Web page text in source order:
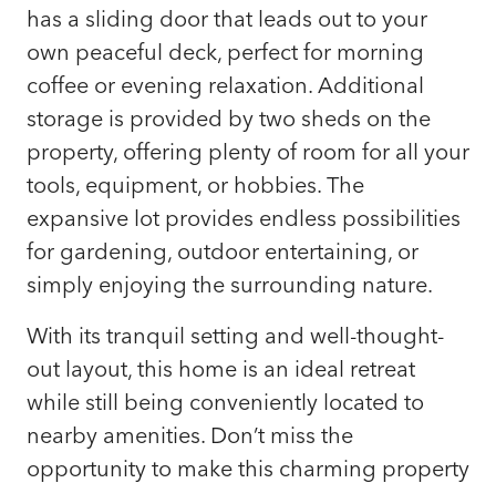
has a sliding door that leads out to your
own peaceful deck, perfect for morning
coffee or evening relaxation. Additional
storage is provided by two sheds on the
property, offering plenty of room for all your
tools, equipment, or hobbies. The
expansive lot provides endless possibilities
for gardening, outdoor entertaining, or
simply enjoying the surrounding nature.
With its tranquil setting and well-thought-
out layout, this home is an ideal retreat
while still being conveniently located to
nearby amenities. Don’t miss the
opportunity to make this charming property